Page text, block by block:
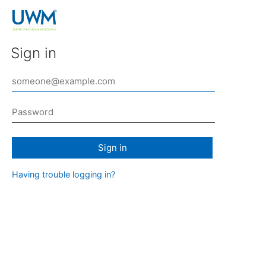
Sign in
Sign in
Having trouble logging in?